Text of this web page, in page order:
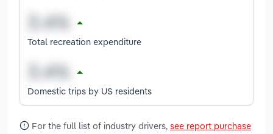
Total recreation expenditure
Domestic trips by US residents
For the full list of industry drivers, see report purchase